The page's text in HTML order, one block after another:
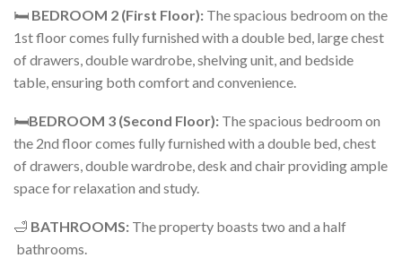
🛏️ BEDROOM 2 (First Floor): The spacious bedroom on the
1st floor comes fully furnished with a double bed, large chest
of drawers, double wardrobe, shelving unit, and bedside
table, ensuring both comfort and convenience.
🛏️BEDROOM 3 (Second Floor): The spacious bedroom on
the 2nd floor comes fully furnished with a double bed, chest
of drawers, double wardrobe, desk and chair providing ample
space for relaxation and study.
🛁 BATHROOMS: The property boasts two and a half
bathrooms.